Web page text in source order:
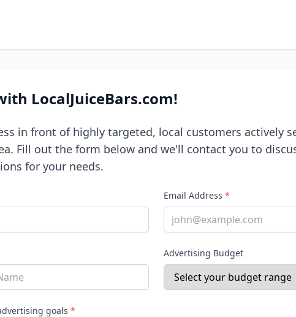
LocalJuiceBars.com!
in front of highly targeted, local customers actively
Fill out the form below and we'll contact you to
for your needs.
Email Address *
Advertising Budget
goals *